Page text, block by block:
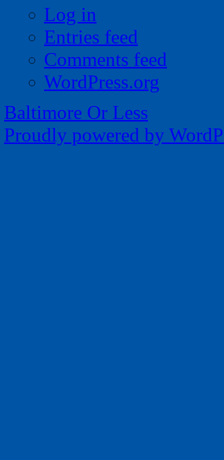
Log in
Entries feed
Comments feed
WordPress.org
Baltimore Or Less
Proudly powered by